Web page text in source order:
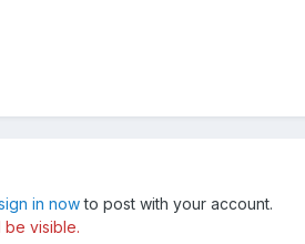
in nowto post with your account.
visible.